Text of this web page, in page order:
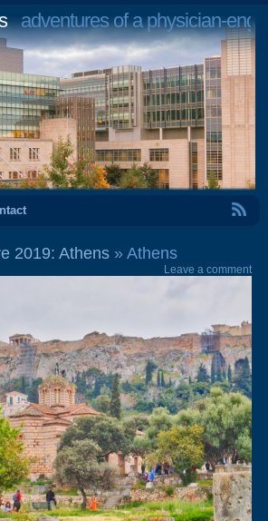
adventures of a physician-
2019: Athens» Athens
Leave a comment